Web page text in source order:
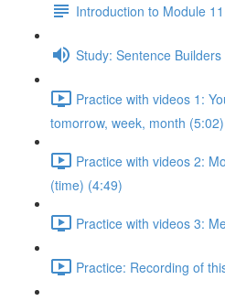
Introduction to Module 11
Study: Sentence
Practice with videos 1:
tomorrow, week, month (5:02)
Practice with videos 2:
(time) (4:49)
Practice with videos 3:
Practice: Recording of